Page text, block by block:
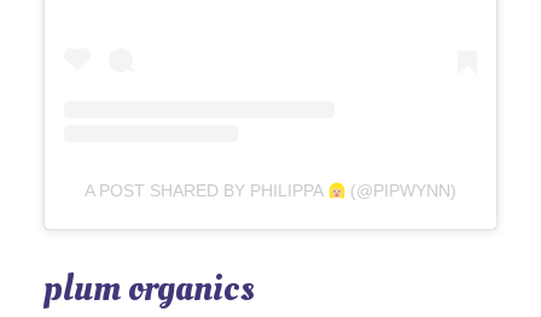
A POST SHARED BY PHILIPPA (@PIPWYNN)
plum organics